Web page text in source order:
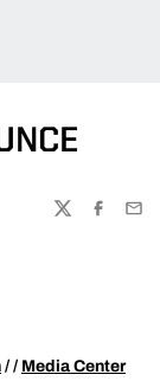
TWITTER
/ / Media Center